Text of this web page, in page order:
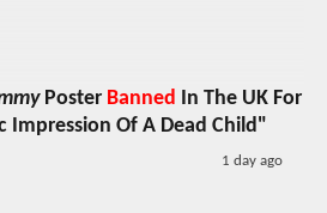
Poster Banned
In The UK For
Impression Of A Dead Child"
1 day ago